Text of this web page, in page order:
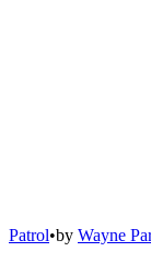
Patrol•by Wayne